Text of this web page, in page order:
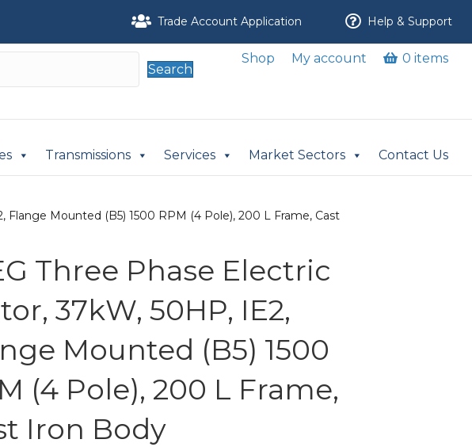
Trade Account Application Help & Support
Search
Shop My account 0 items
Transmissions Services Market Sectors Contact Us
Mounted (B5) 1500 RPM (4 Pole), 200 L Frame, Cast
Three Phase Electric
37kW, 50HP, IE2,
Mounted (B5) 1500
(4 Pole), 200 L Frame,
Iron Body